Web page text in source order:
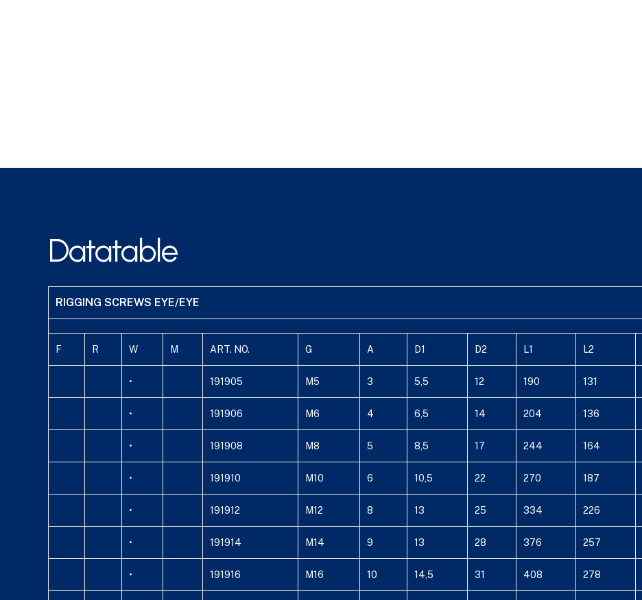
Datatable
RIGGING SCREWS EYE/EYE
F R W M ART. NO. G A D1 D2 L1 L2
• 191905 M5 3 5,5 12 190 131
• 191906 M6 4 6,5 14 204 136
• 191908 M8 5 8,5 17 244 164
• 191910 M10 6 10,5 22 270 187
• 191912 M12 8 13 25 334 226
• 191914 M14 9 13 28 376 257
• 191916 M16 10 14,5 31 408 278